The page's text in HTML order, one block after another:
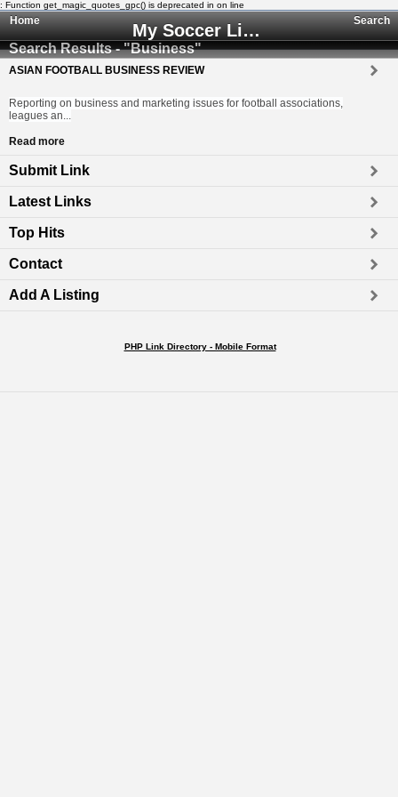
: Function get_magic_quotes_gpc() is deprecated in on line
My Soccer Links - The Human Edited Soccer Directory
Home Search
Search Results - "Business"
ASIAN FOOTBALL BUSINESS REVIEW
Reporting on business and marketing issues for football associations,
leagues an...
Read more
Submit Link
Latest Links
Top Hits
Contact
Add A Listing
PHP Link Directory - Mobile Format